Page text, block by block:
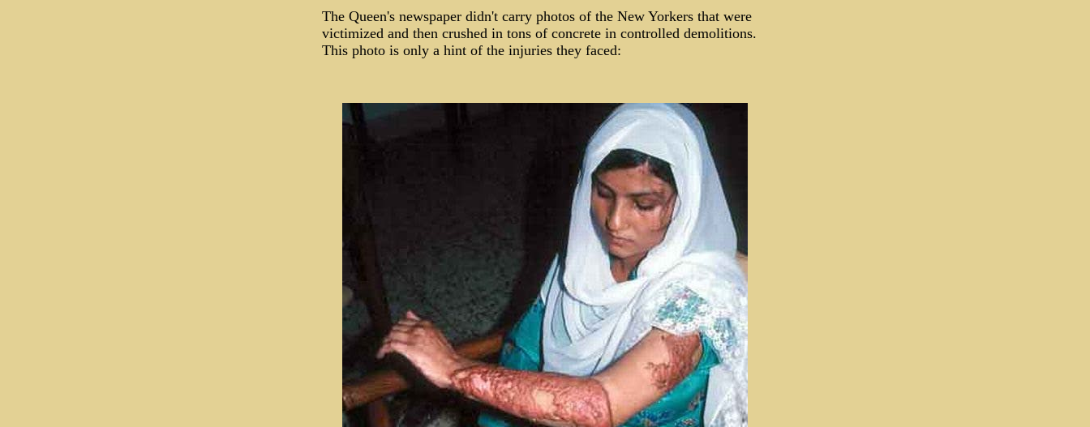
The Queen's newspaper didn't carry photos of the New Yorkers that were
victimized and then crushed in tons of concrete in controlled demolitions.
This photo is only a hint of the injuries they faced: